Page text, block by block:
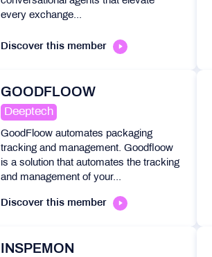
every exchange...
Discover this member
GOODFLOOW
Deeptech
GoodFloow automates packaging
tracking and management. Goodfloow
is a solution that automates the tracking
and management of your...
Discover this member
INSPEMON